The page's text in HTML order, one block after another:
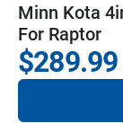
Minn Kota
For Raptor
$289.99